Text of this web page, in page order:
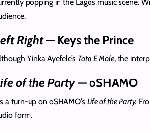
popping in the Lagos music scene.
Right— Keys the Prince
Yinka Ayefele’s Tota E Mole, the
of the Party— oSHAMO
a turn-up on oSHAMO’s Life of the Party.
form.